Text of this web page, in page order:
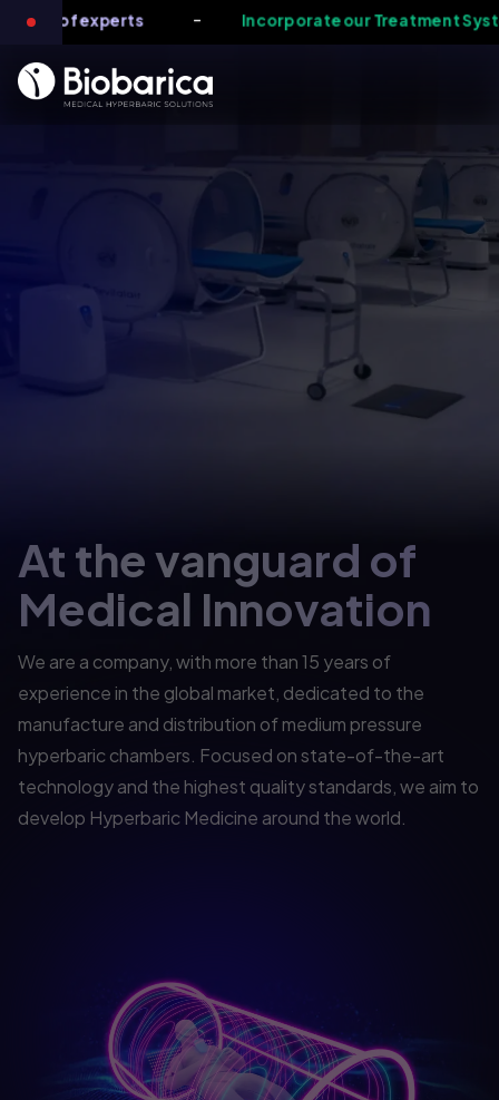
of experts Incorporate our Treatment
At the vanguard of
Medical Innovation
We are a company, with more than 15 years of
experience in the global market, dedicated to the
manufacture and distribution of medium pressure
hyperbaric chambers. Focused on state-of-the-art
technology and the highest quality standards, we aim to
develop Hyperbaric Medicine around the world.